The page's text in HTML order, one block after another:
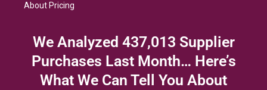
About Pricing
We Analyzed 437,013 Supplier
Purchases Last Month… Here’s
What We Can Tell You About